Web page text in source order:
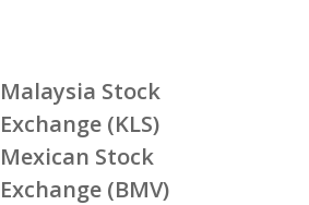
Malaysia Stock
Exchange (KLS)
Mexican Stock
Exchange (BMV)